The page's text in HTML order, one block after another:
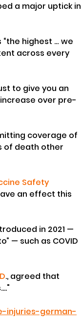
a major uptick in
highest … we
across every
to give you an
over pre-
coverage of
of death other
Safety
an effect this
in 2021 —
— such as COVID
., agreed that
injuries-german-